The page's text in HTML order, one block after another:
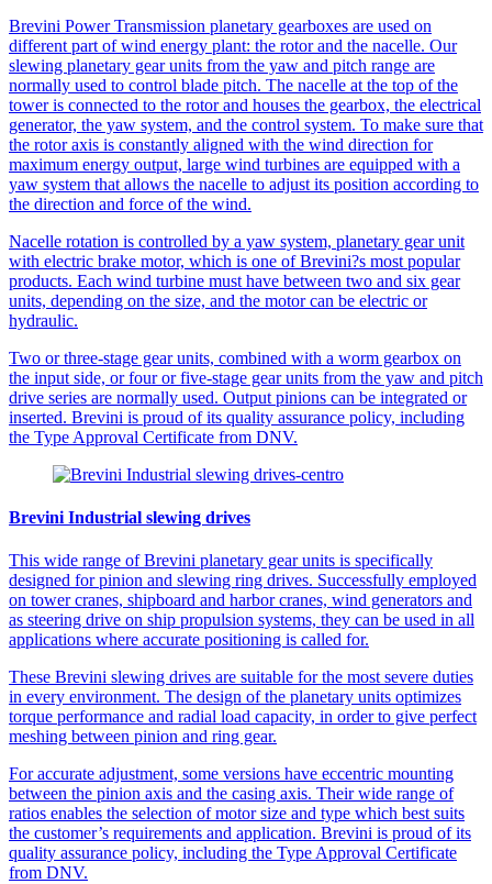
Brevini Power Transmission planetary gearboxes are used on
different part of wind energy plant: the rotor and the nacelle. Our
slewing planetary gear units from the yaw and pitch range are
normally used to control blade pitch. The nacelle at the top of the
tower is connected to the rotor and houses the gearbox, the electrical
generator, the yaw system, and the control system. To make sure that
the rotor axis is constantly aligned with the wind direction for
maximum energy output, large wind turbines are equipped with a
yaw system that allows the nacelle to adjust its position according to
the direction and force of the wind.
Nacelle rotation is controlled by a yaw system, planetary gear unit
with electric brake motor, which is one of Brevini?s most popular
products. Each wind turbine must have between two and six gear
units, depending on the size, and the motor can be electric or
hydraulic.
Two or three-stage gear units, combined with a worm gearbox on
the input side, or four or five-stage gear units from the yaw and pitch
drive series are normally used. Output pinions can be integrated or
inserted. Brevini is proud of its quality assurance policy, including
the Type Approval Certificate from DNV.
Brevini Industrial slewing drives
This wide range of Brevini planetary gear units is specifically
designed for pinion and slewing ring drives. Successfully employed
on tower cranes, shipboard and harbor cranes, wind generators and
as steering drive on ship propulsion systems, they can be used in all
applications where accurate positioning is called for.
These Brevini slewing drives are suitable for the most severe duties
in every environment. The design of the planetary units optimizes
torque performance and radial load capacity, in order to give perfect
meshing between pinion and ring gear.
For accurate adjustment, some versions have eccentric mounting
between the pinion axis and the casing axis. Their wide range of
ratios enables the selection of motor size and type which best suits
the customer’s requirements and application. Brevini is proud of its
quality assurance policy, including the Type Approval Certificate
from DNV.